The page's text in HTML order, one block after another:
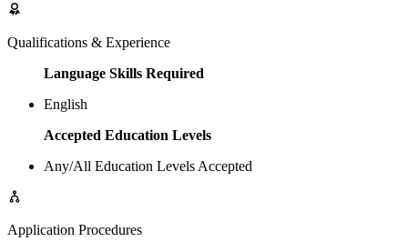
Qualifications & Experience
Language Skills Required
English
Accepted Education Levels
Any/All Education Levels Accepted
Application Procedures